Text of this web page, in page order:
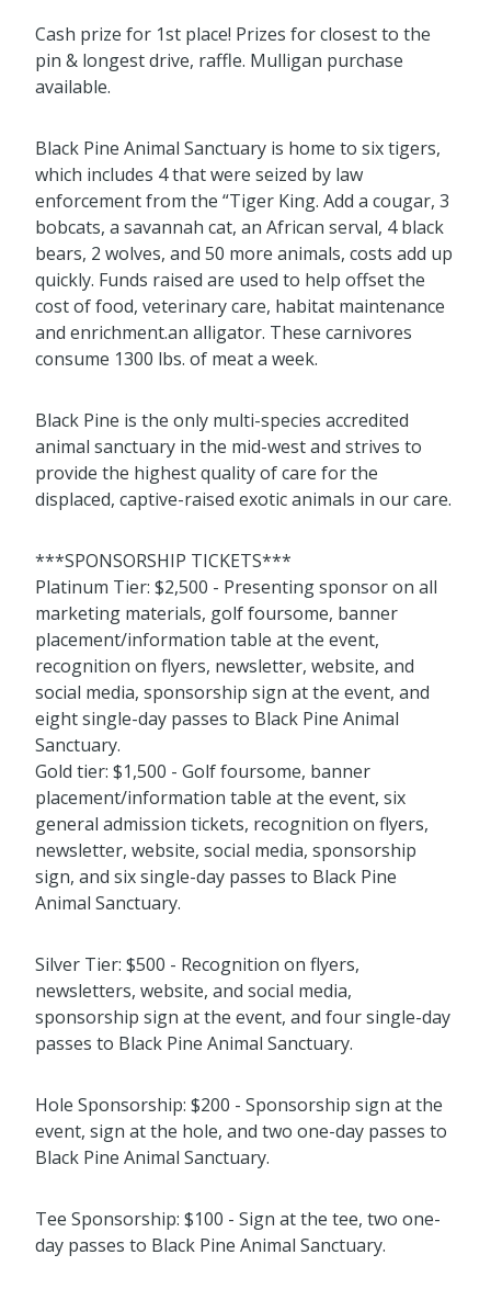
Cash prize for 1st place! Prizes for closest to the
pin & longest drive, raffle. Mulligan purchase
available.
Black Pine Animal Sanctuary is home to six tigers,
which includes 4 that were seized by law
enforcement from the “Tiger King. Add a cougar, 3
bobcats, a savannah cat, an African serval, 4 black
bears, 2 wolves, and 50 more animals, costs add up
quickly. Funds raised are used to help offset the
cost of food, veterinary care, habitat maintenance
and enrichment.an alligator. These carnivores
consume 1300 lbs. of meat a week.
Black Pine is the only multi-species accredited
animal sanctuary in the mid-west and strives to
provide the highest quality of care for the
displaced, captive-raised exotic animals in our care.
***SPONSORSHIP TICKETS***
Platinum Tier: $2,500 - Presenting sponsor on all
marketing materials, golf foursome, banner
placement/information table at the event,
recognition on flyers, newsletter, website, and
social media, sponsorship sign at the event, and
eight single-day passes to Black Pine Animal
Sanctuary.
Gold tier: $1,500 - Golf foursome, banner
placement/information table at the event, six
general admission tickets, recognition on flyers,
newsletter, website, social media, sponsorship
sign, and six single-day passes to Black Pine
Animal Sanctuary.
Silver Tier: $500 - Recognition on flyers,
newsletters, website, and social media,
sponsorship sign at the event, and four single-day
passes to Black Pine Animal Sanctuary.
Hole Sponsorship: $200 - Sponsorship sign at the
event, sign at the hole, and two one-day passes to
Black Pine Animal Sanctuary.
Tee Sponsorship: $100 - Sign at the tee, two one-
day passes to Black Pine Animal Sanctuary.